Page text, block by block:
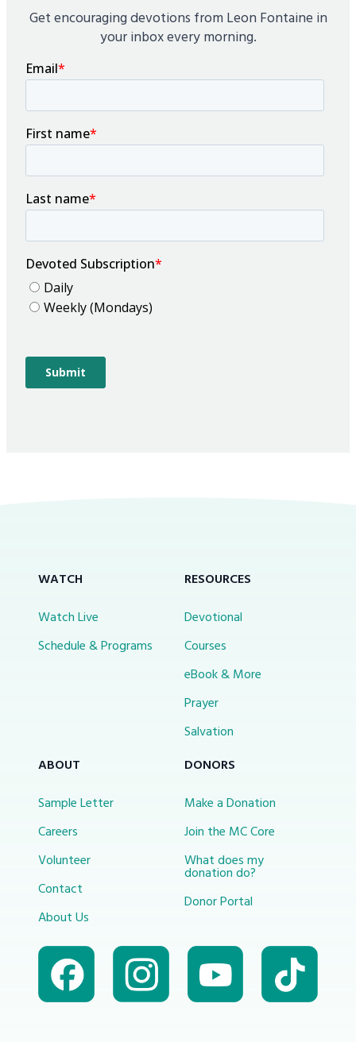
Get encouraging devotions from Leon Fontaine in
your inbox every morning.
WATCH
Watch Live
Schedule & Programs
RESOURCES
Devotional
Courses
eBook & More
Prayer
Salvation
ABOUT
Sample Letter
Careers
Volunteer
Contact
About Us
DONORS
Make a Donation
Join the MC Core
What does my
donation do?
Donor Portal